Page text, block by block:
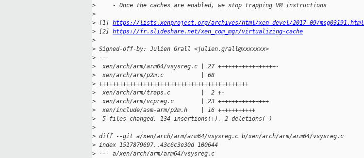
>
     - Once the caches are enabled, we stop trapping VM instructions
>
> [1] https://lists.xenproject.org/archives/html/xen-devel/2017-09/msg03191.html
> [2] https://fr.slideshare.net/xen_com_mgr/virtualizing-cache
>
> Signed-off-by: Julien Grall <julien.grall@xxxxxxx>
> ---
>
  xen/arch/arm/arm64/vsysreg.c | 27 +++++++++++++++++-
>
  xen/arch/arm/p2m.c           | 68
> ++++++++++++++++++++++++++++++++++++++++++++
>
  xen/arch/arm/traps.c         |  2 +-
>
  xen/arch/arm/vcpreg.c        | 23 +++++++++++++++
>
  xen/include/asm-arm/p2m.h    | 16 +++++++++++
>
  5 files changed, 134 insertions(+), 2 deletions(-)
>
> diff --git a/xen/arch/arm/arm64/vsysreg.c b/xen/arch/arm/arm64/vsysreg.c
> index 1517879697..43c6c3e30d 100644
> --- a/xen/arch/arm/arm64/vsysreg.c